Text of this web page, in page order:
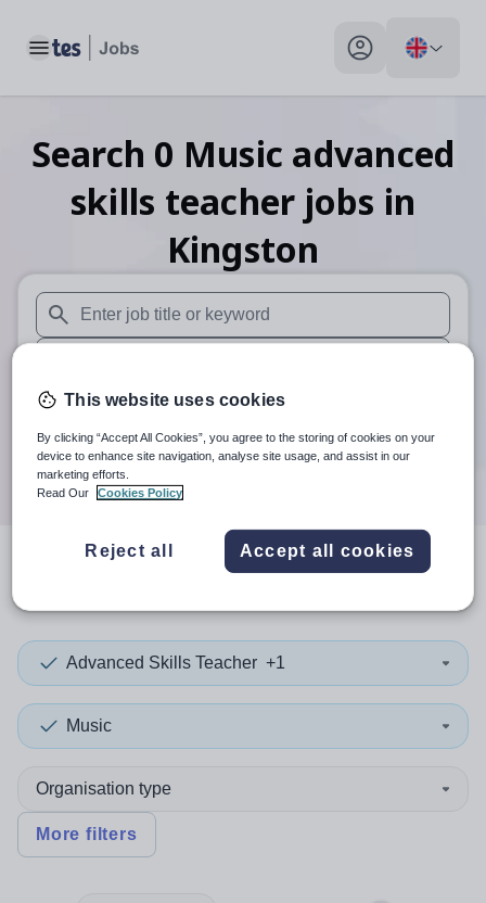
Toggle main menu My profile toggle
Search 0 Music advanced
skills teacher jobs in
Kingston
When autosuggest results are available use up and down
When autocomplete results are available use up and
30 miles
Search
resultsin Kingston
Advanced Skills Teacher +1
Music
Organisation type
More filters
This website uses cookies
By clicking “Accept All Cookies”, you agree to the storing of cookies on your
device to enhance site navigation, analyse site usage, and assist in our
marketing efforts.
Read Our
Cookies Policy
Reject all Accept all cookies